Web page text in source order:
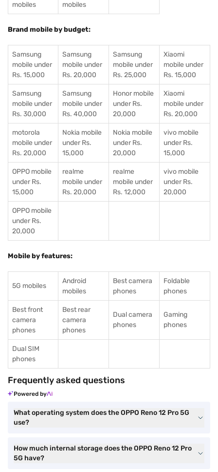
mobiles
mobiles
Brand mobile by budget:
Samsung
mobile under
Rs. 15,000
Samsung
mobile under
Rs. 20,000
Samsung
mobile under
Rs. 25,000
Xiaomi
mobile under
Rs. 15,000
Samsung
mobile under
Rs. 30,000
Samsung
mobile under
Rs. 40,000
Honor mobile
under Rs.
20,000
Xiaomi
mobile under
Rs. 20,000
motorola
mobile under
Rs. 20,000
Nokia mobile
under Rs.
15,000
Nokia mobile
under Rs.
20,000
vivo mobile
under Rs.
15,000
OPPO mobile
under Rs.
15,000
realme
mobile under
Rs. 20,000
realme
mobile under
Rs. 12,000
vivo mobile
under Rs.
20,000
OPPO mobile
under Rs.
20,000
Mobile by features:
5G mobiles
Android
mobiles
Best camera
phones
Foldable
phones
Best front
camera
phones
Best rear
camera
phones
Dual camera
phones
Gaming
phones
Dual SIM
phones
Frequently asked questions
Powered by
What operating system does the OPPO Reno 12 Pro 5G
use?
How much internal storage does the OPPO Reno 12 Pro
5G have?